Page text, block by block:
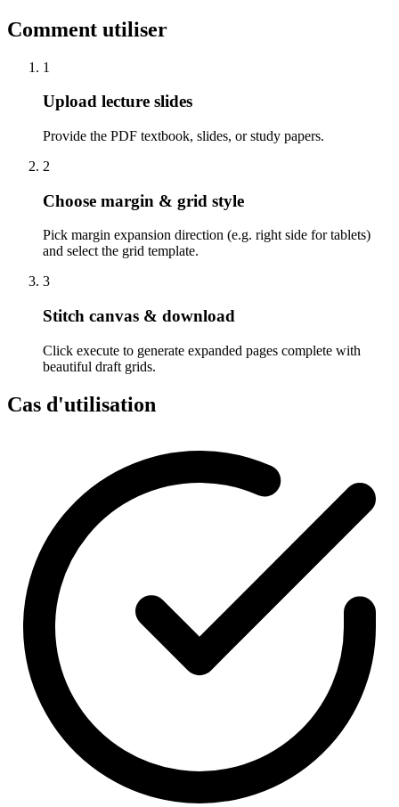
Comment utiliser
1
Upload lecture slides
Provide the PDF textbook, slides, or study papers.
2
Choose margin & grid style
Pick margin expansion direction (e.g. right side for tablets)
and select the grid template.
3
Stitch canvas & download
Click execute to generate expanded pages complete with
beautiful draft grids.
Cas d'utilisation